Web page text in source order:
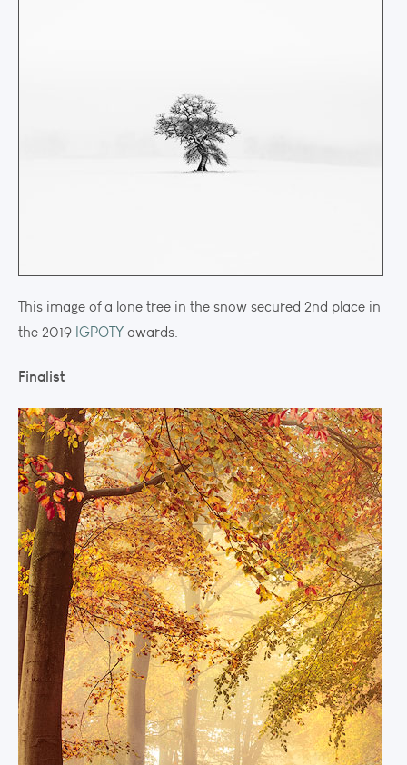
This image of a lone tree in the snow secured 2nd place in
the 2019 IGPOTY awards.
Finalist